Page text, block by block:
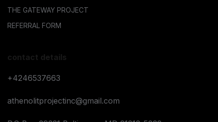
THE GATEWAY PROJECT
REFERRAL FORM
contact details
+4246537663
athenolitprojectinc@gmail.com